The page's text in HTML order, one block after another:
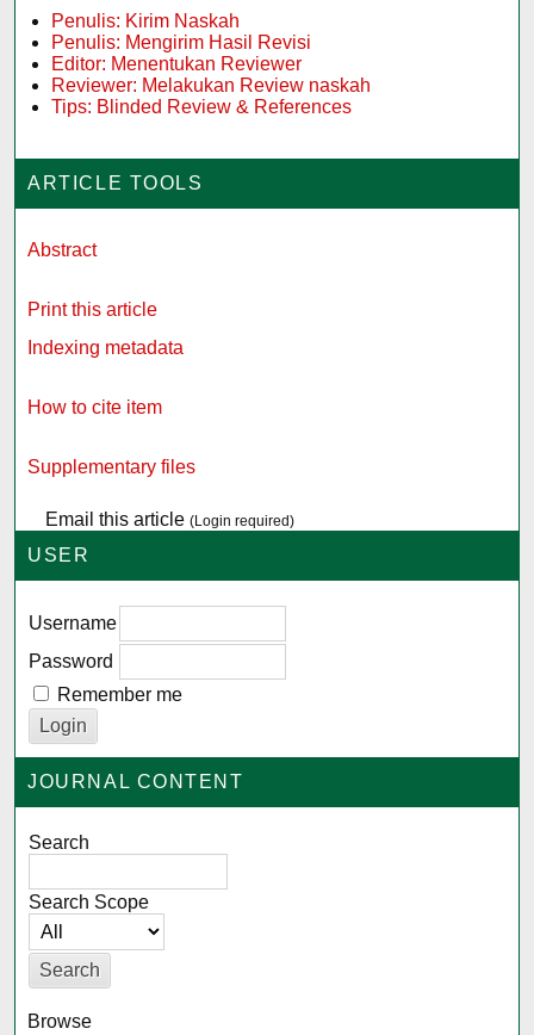
Penulis: Kirim Naskah
Penulis: Mengirim Hasil Revisi
Editor: Menentukan Reviewer
Reviewer: Melakukan Review naskah
Tips: Blinded Review & References
ARTICLE TOOLS
Abstract
Print this article
Indexing metadata
How to cite item
Supplementary files
Email this article(Login required)
USER
Username
Password
Remember me
JOURNAL CONTENT
Search
Search Scope
Browse